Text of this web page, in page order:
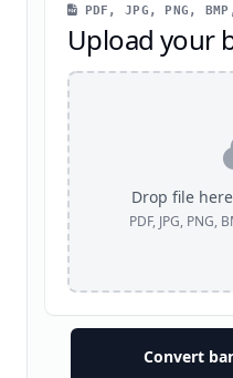
PDF, JPG, PNG,
Upload your
Drop file
PDF, JPG, PNG,
Convert